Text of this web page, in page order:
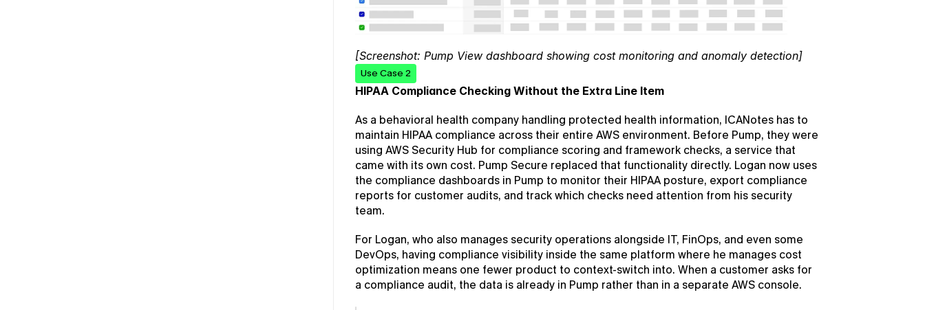
[Screenshot: Pump View dashboard showing cost monitoring and anomaly detection]
Use Case 2
HIPAA Compliance Checking Without the Extra Line Item
As a behavioral health company handling protected health information, ICANotes has to
maintain HIPAA compliance across their entire AWS environment. Before Pump, they were
using AWS Security Hub for compliance scoring and framework checks, a service that
came with its own cost. Pump Secure replaced that functionality directly. Logan now uses
the compliance dashboards in Pump to monitor their HIPAA posture, export compliance
reports for customer audits, and track which checks need attention from his security
team.
For Logan, who also manages security operations alongside IT, FinOps, and even some
DevOps, having compliance visibility inside the same platform where he manages cost
optimization means one fewer product to context-switch into. When a customer asks for
a compliance audit, the data is already in Pump rather than in a separate AWS console.